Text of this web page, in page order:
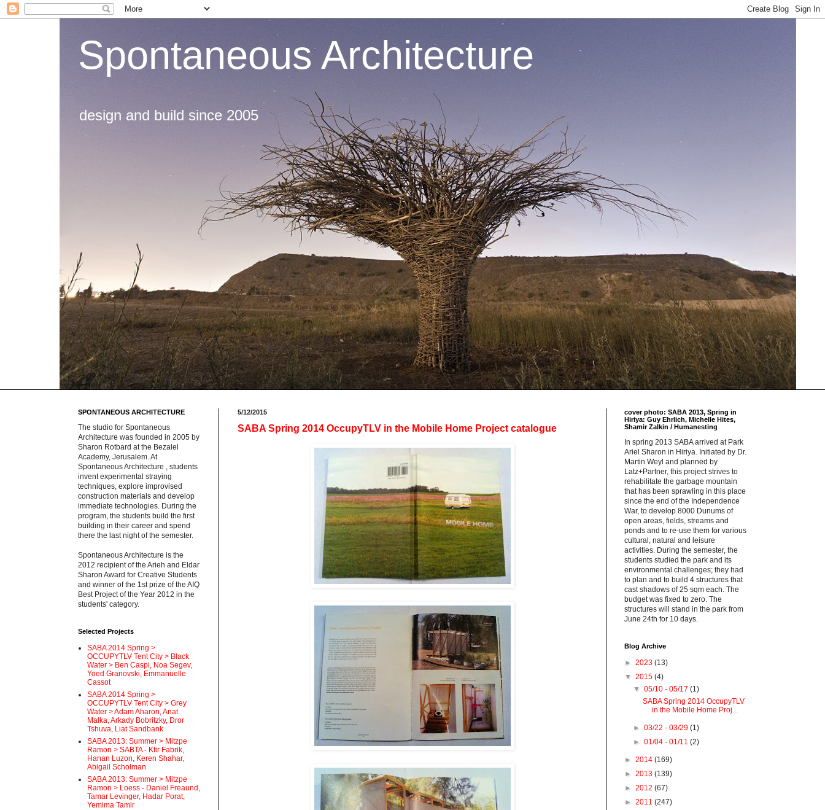
Spontaneous Architecture
design and build since 2005
5/12/2015
SABA Spring 2014 OccupyTLV in the Mobile Home Project catalogue
SPONTANEOUS ARCHITECTURE
The studio for Spontaneous
Architecture was founded in 2005 by
Sharon Rotbard at the Bezalel
Academy, Jerusalem. At
Spontaneous Architecture , students
invent experimental straying
techniques, explore improvised
construction materials and develop
immediate technologies. During the
program, the students build the first
building in their career and spend
there the last night of the semester.
Spontaneous Architecture is the
2012 recipient of the Arieh and Eldar
Sharon Award for Creative Students
and winner of the 1st prize of the AIQ
Best Project of the Year 2012 in the
students' category.
Selected Projects
SABA 2014 Spring >
OCCUPYTLV Tent City > Black
Water > Ben Caspi, Noa Segev,
Yoed Granovski, Emmanuelle
Cassot
SABA 2014 Spring >
OCCUPYTLV Tent City > Grey
Water > Adam Aharon, Anat
Malka, Arkady Bobritzky, Dror
Tshuva, Liat Sandbank
SABA 2013: Summer > Mitzpe
Ramon > SABTA - Kfir Fabrik,
Hanan Luzon, Keren Shahar,
Abigail Scholman
SABA 2013: Summer > Mitzpe
Ramon > Loess - Daniel Freaund,
Tamar Levinger, Hadar Porat,
Yemima Tamir
cover photo: SABA 2013, Spring in
Hiriya: Guy Ehrlich, Michelle Hites,
Shamir Zalkin / Humanesting
In spring 2013 SABA arrived at Park
Ariel Sharon in Hiriya. Initiated by Dr.
Martin Weyl and planned by
Latz+Partner, this project strives to
rehabilitate the garbage mountain
that has been sprawling in this place
since the end of the Independence
War, to develop 8000 Dunums of
open areas, fields, streams and
ponds and to re-use them for various
cultural, natural and leisure
activities. During the semester, the
students studied the park and its
environmental challenges; they had
to plan and to build 4 structures that
cast shadows of 25 sqm each. The
budget was fixed to zero. The
structures will stand in the park from
June 24th for 10 days.
Blog Archive
► 2023 (13)
▼ 2015 (4)
▼05/10 - 05/17(1)
SABA Spring 2014 OccupyTLV
in the Mobile Home Proj...
►03/22 - 03/29(1)
►01/04 - 01/11(2)
► 2014 (169)
► 2013 (139)
► 2012 (67)
► 2011 (247)